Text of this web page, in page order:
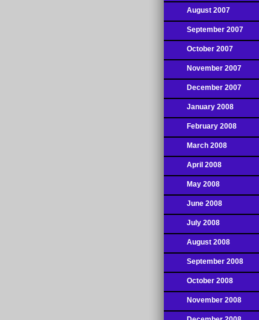
August 2007
September 2007
October 2007
November 2007
December 2007
January 2008
February 2008
March 2008
April 2008
May 2008
June 2008
July 2008
August 2008
September 2008
October 2008
November 2008